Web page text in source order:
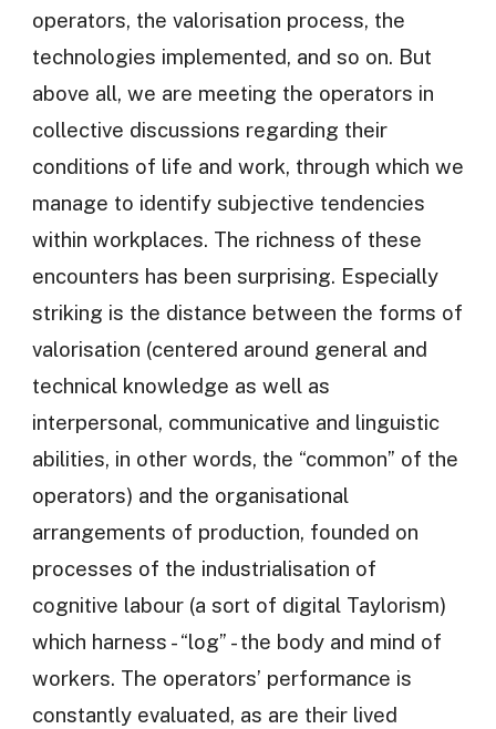
operators, the valorisation process, the
technologies implemented, and so on. But
above all, we are meeting the operators in
collective discussions regarding their
conditions of life and work, through which we
manage to identify subjective tendencies
within workplaces. The richness of these
encounters has been surprising. Especially
striking is the distance between the forms of
valorisation (centered around general and
technical knowledge as well as
interpersonal, communicative and linguistic
abilities, in other words, the “common” of the
operators) and the organisational
arrangements of production, founded on
processes of the industrialisation of
cognitive labour (a sort of digital Taylorism)
which harness - “log” - the body and mind of
workers. The operators’ performance is
constantly evaluated, as are their lived